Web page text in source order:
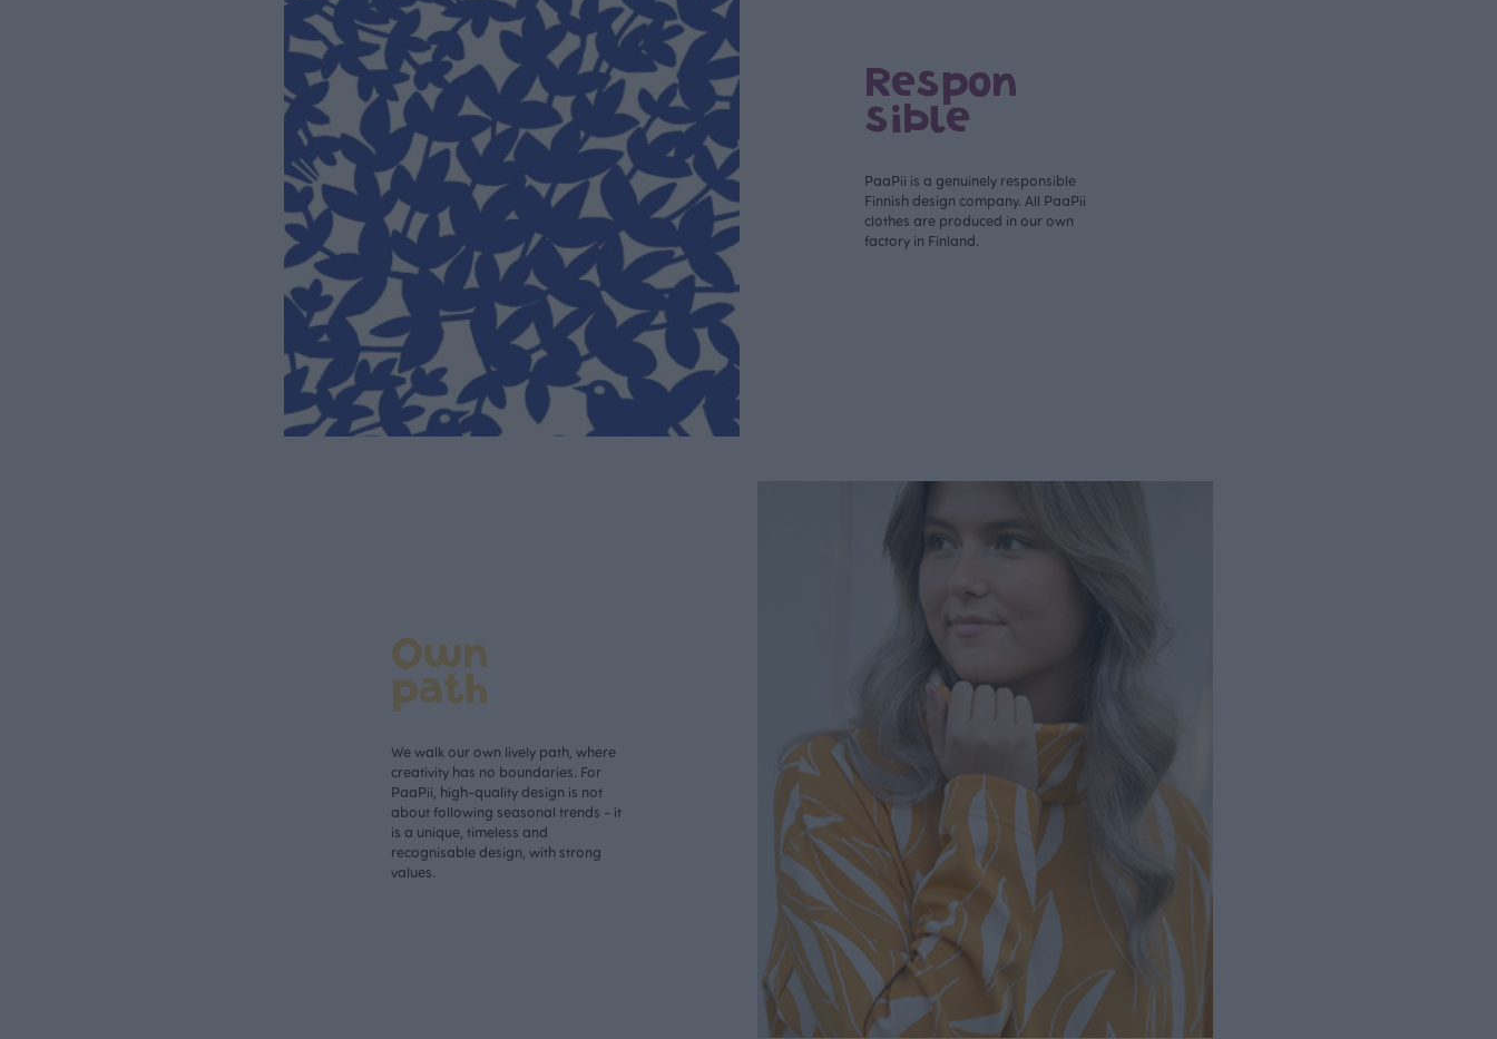
Respon
sible
PaaPii is a genuinely responsible
Finnish design company. All PaaPii
clothes are produced in our own
factory in Finland.
Own
path
We walk our own lively path, where
creativity has no boundaries. For
PaaPii, high-quality design is not
about following seasonal trends - it
is a unique, timeless and
recognisable design, with strong
values.